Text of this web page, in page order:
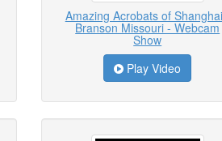
Amazing Acrobats of
Branson Missouri - Webcam
Show
Play Video